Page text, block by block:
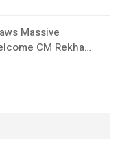
Massive
CM Rekha…